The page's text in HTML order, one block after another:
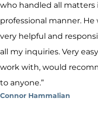
who handled all matters
professional manner. He
very helpful and
all my inquiries. Very
work with, would
to anyone.”
Connor Hammalian